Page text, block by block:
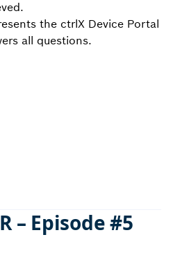
the ctrlX Device Portal
all questions.
– Episode #5